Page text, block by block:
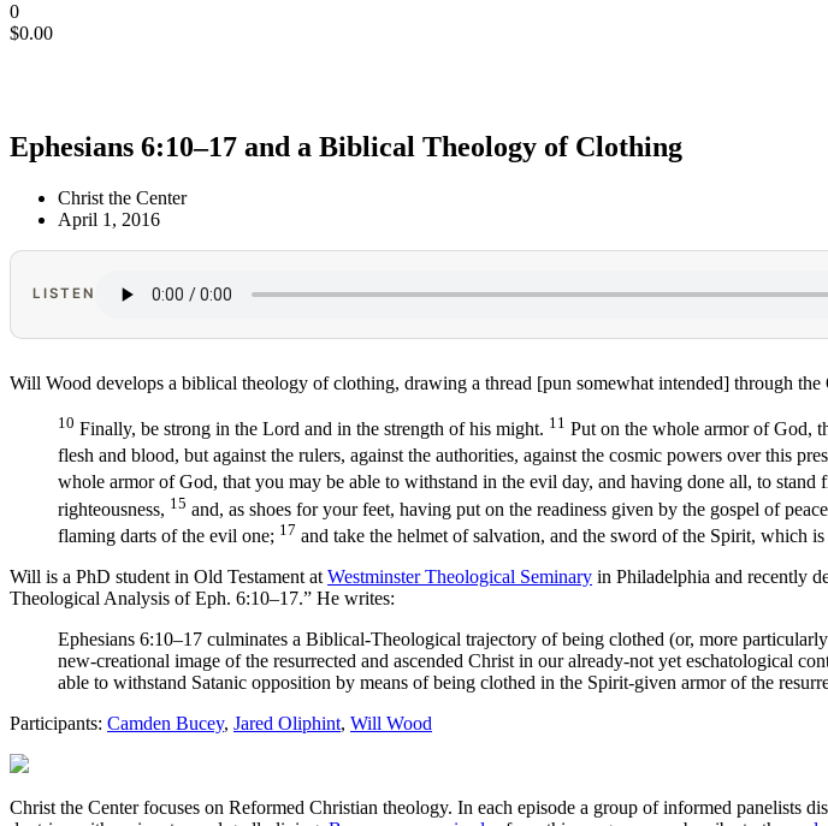
0
$0.00
Ephesians 6:10–17 and a Biblical Theology of Clothing
Christ the Center
April 1, 2016
LISTEN
Will Wood develops a biblical theology of clothing, drawing a thread [pun somewhat intended] through
10 Finally, be strong in the Lord and in the strength of his might. 11 Put on the whole armor of God,
flesh and blood, but against the rulers, against the authorities, against the cosmic powers over this
whole armor of God, that you may be able to withstand in the evil day, and having done all, to stand
righteousness, 15 and, as shoes for your feet, having put on the readiness given by the gospel of
flaming darts of the evil one; 17 and take the helmet of salvation, and the sword of the Spirit, which
Will is a PhD student in Old Testament atWestminster Theological Seminary in Philadelphia and recently
Theological Analysis of Eph. 6:10–17.” He writes:
Ephesians 6:10–17 culminates a Biblical-Theological trajectory of being clothed (or, more
new-creational image of the resurrected and ascended Christ in our already-not yet eschatological
able to withstand Satanic opposition by means of being clothed in the Spirit-given armor of the
Participants: Camden Bucey, Jared Oliphint, Will Wood
Christ the Center focuses on Reformed Christian theology. In each episode a group of informed panelists